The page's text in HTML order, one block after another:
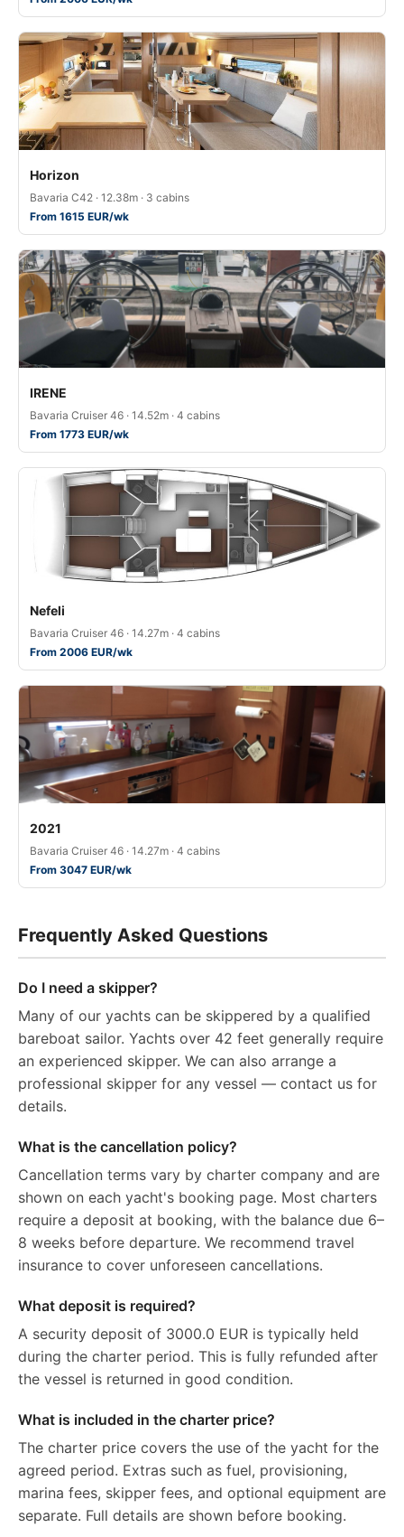
Horizon
Bavaria C42 · 12.38m · 3 cabins
From 1615 EUR/wk
IRENE
Bavaria Cruiser 46 · 14.52m · 4 cabins
From 1773 EUR/wk
Nefeli
Bavaria Cruiser 46 · 14.27m · 4 cabins
From 2006 EUR/wk
2021
Bavaria Cruiser 46 · 14.27m · 4 cabins
From 3047 EUR/wk
Frequently Asked Questions
Do I need a skipper?
Many of our yachts can be skippered by a qualified
bareboat sailor. Yachts over 42 feet generally require
an experienced skipper. We can also arrange a
professional skipper for any vessel — contact us for
details.
What is the cancellation policy?
Cancellation terms vary by charter company and are
shown on each yacht's booking page. Most charters
require a deposit at booking, with the balance due 6–
8 weeks before departure. We recommend travel
insurance to cover unforeseen cancellations.
What deposit is required?
A security deposit of 3000.0 EUR is typically held
during the charter period. This is fully refunded after
the vessel is returned in good condition.
What is included in the charter price?
The charter price covers the use of the yacht for the
agreed period. Extras such as fuel, provisioning,
marina fees, skipper fees, and optional equipment are
separate. Full details are shown before booking.